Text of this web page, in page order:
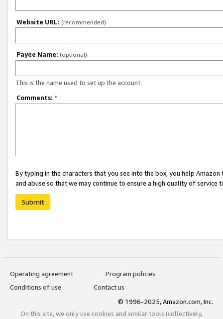
Website URL: (recommended)
Payee Name: (optional)
This is the name used to set up the account.
Comments: *
By typing in the characters that you see into the box, you help
and abuse so that we may continue to ensure a high quality of service
Submit
Operating agreement
Program policies
Conditions of use
Contact us
© 1996-2025, Amazon.com, Inc.
On this site, we only use cookies and similar tools (collectively,